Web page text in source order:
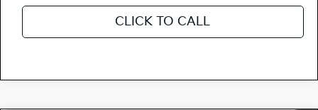
CLICK TO CALL